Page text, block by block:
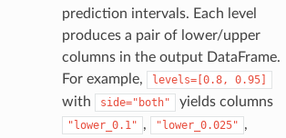
prediction intervals. Each level
produces a pair of lower/upper
columns in the output DataFrame.
For example,
levels=[0.8, 0.95]
with side="both" yields columns
"lower_0.1" , "lower_0.025" ,